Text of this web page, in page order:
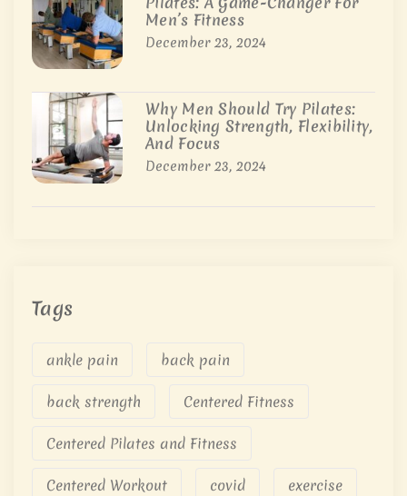
Men’s Fitness
December 23, 2024
Why Men Should Try Pilates:
Unlocking Strength, Flexibility,
And Focus
December 23, 2024
Tags
ankle pain back pain
back strength Centered Fitness
Centered Pilates and Fitness
Centered Workout covid exercise